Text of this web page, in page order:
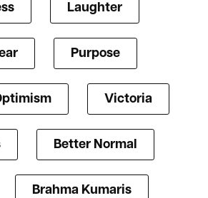
Laughter
Purpose
Victoria
Better Normal
Brahma Kumaris